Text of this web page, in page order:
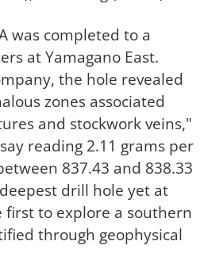
was completed to a
at Yamagano East.
the hole revealed
zones associated
and stockwork veins,"
reading 2.11 grams per
837.43 and 838.33
drill hole yet at
to explore a southern
through geophysical